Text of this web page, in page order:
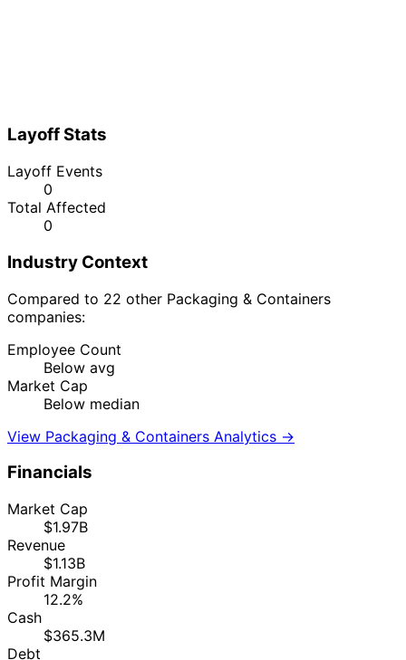
Layoff Stats
Layoff Events
0
Total Affected
0
Industry Context
Compared to 22 other Packaging & Containers
companies:
Employee Count
Below avg
Market Cap
Below median
View Packaging & Containers Analytics →
Financials
Market Cap
$1.97B
Revenue
$1.13B
Profit Margin
12.2%
Cash
$365.3M
Debt